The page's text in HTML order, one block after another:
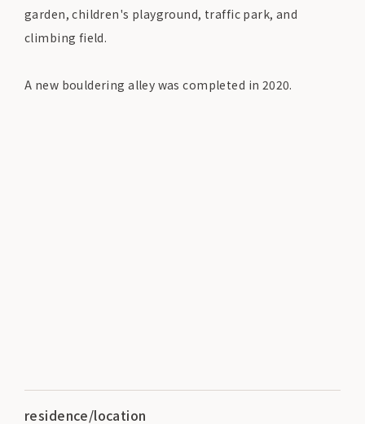
garden, children's playground, traffic park, and
climbing field.
A new bouldering alley was completed in 2020.
residence/location